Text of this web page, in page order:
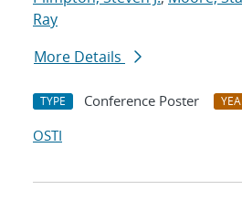
Ray
More Details
TYPE Conference Poster
OSTI